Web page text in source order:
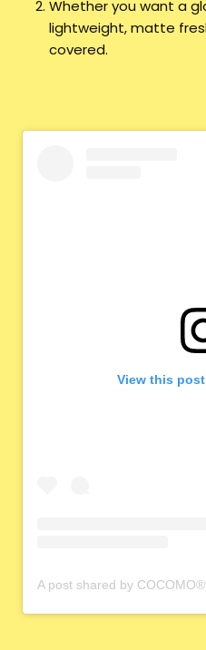
Whether you want a
lightweight, matte
covered.
View this